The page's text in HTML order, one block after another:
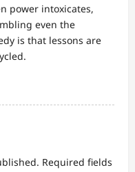
power intoxicates,
even the
is that lessons are
Required fields